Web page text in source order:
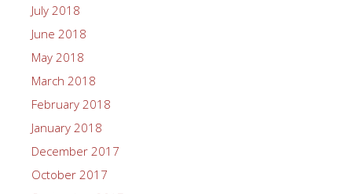
July 2018
June 2018
May 2018
March 2018
February 2018
January 2018
December 2017
October 2017